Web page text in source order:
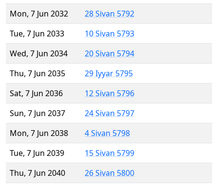
Mon, 7 Jun 2032
28 Sivan 5792
Tue, 7 Jun 2033
10 Sivan 5793
Wed, 7 Jun 2034
20 Sivan 5794
Thu, 7 Jun 2035
29 Iyyar 5795
Sat, 7 Jun 2036
12 Sivan 5796
Sun, 7 Jun 2037
24 Sivan 5797
Mon, 7 Jun 2038
4 Sivan 5798
Tue, 7 Jun 2039
15 Sivan 5799
Thu, 7 Jun 2040
26 Sivan 5800